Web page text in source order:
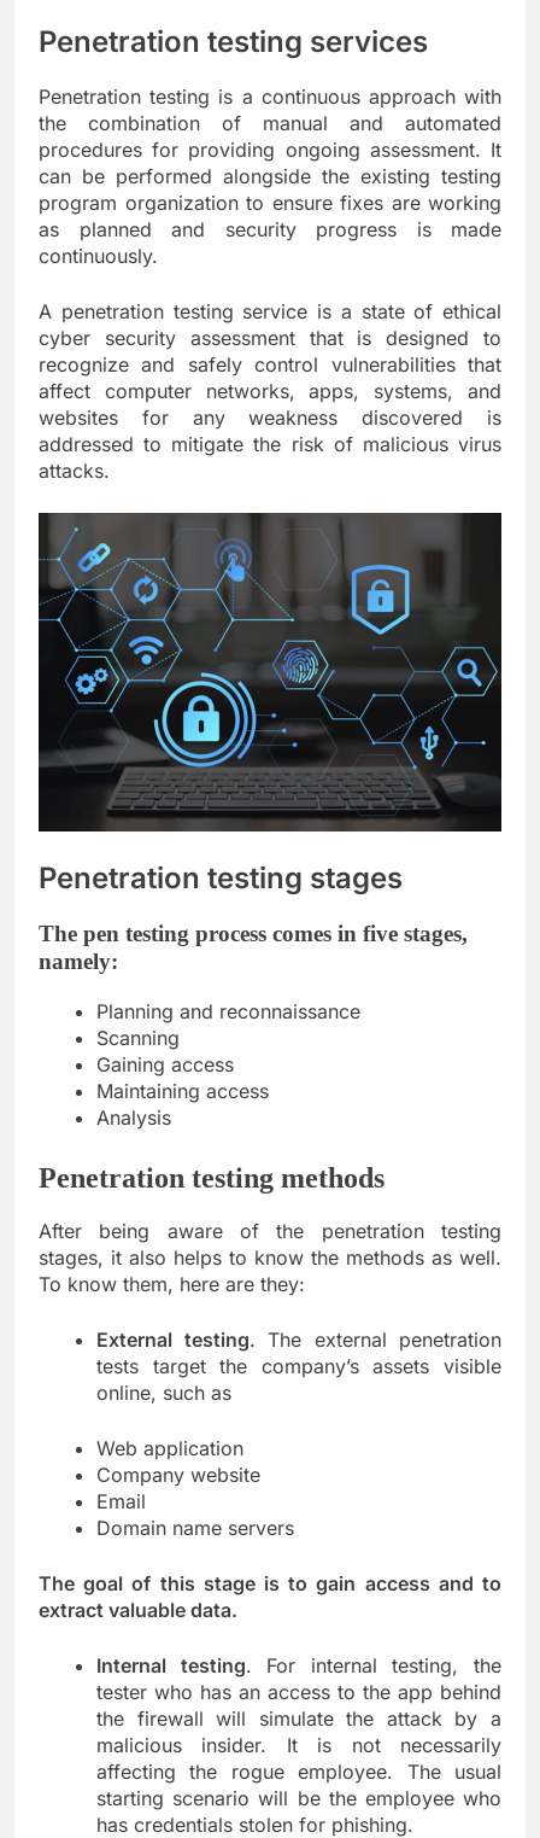
Penetration testing services
Penetration testing is a continuous approach with
the combination of manual and automated
procedures for providing ongoing assessment. It
can be performed alongside the existing testing
program organization to ensure fixes are working
as planned and security progress is made
continuously.
A penetration testing service is a state of ethical
cyber security assessment that is designed to
recognize and safely control vulnerabilities that
affect computer networks, apps, systems, and
websites for any weakness discovered is
addressed to mitigate the risk of malicious virus
attacks.
Penetration testing stages
The pen testing process comes in five stages,
namely:
Planning and reconnaissance
Scanning
Gaining access
Maintaining access
Analysis
Penetration testing methods
After being aware of the penetration testing
stages, it also helps to know the methods as well.
To know them, here are they:
External testing. The external penetration
tests target the company’s assets visible
online, such as
Web application
Company website
Email
Domain name servers
The goal of this stage is to gain access and to
extract valuable data.
Internal testing. For internal testing, the
tester who has an access to the app behind
the firewall will simulate the attack by a
malicious insider. It is not necessarily
affecting the rogue employee. The usual
starting scenario will be the employee who
has credentials stolen for phishing.